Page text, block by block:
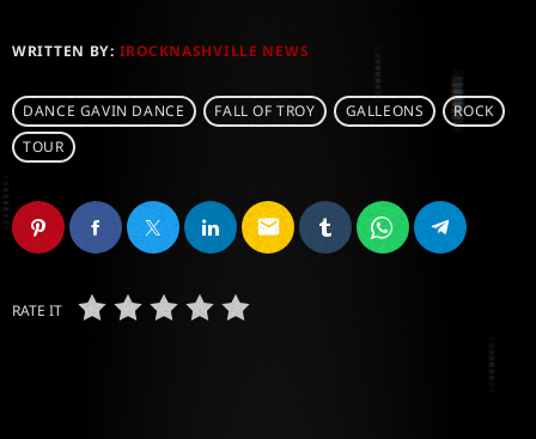
WRITTEN BY: IROCKNASHVILLE NEWS
DANCE GAVIN DANCE FALL OF TROY GALLEONS
ROCK
TOUR
email
RATE IT